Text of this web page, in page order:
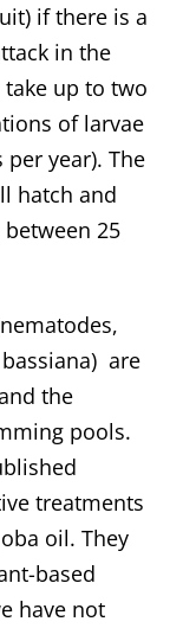
if there is a
in the
up to two
of larvae
year). The
hatch and
25
are
the
pools.
treatments
oil. They
based
have not